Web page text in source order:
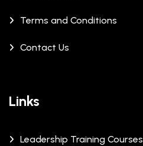
Terms and Conditions
Contact Us
Links
Leadership Training Courses